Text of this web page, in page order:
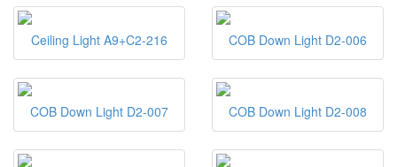
Ceiling Light A9+C2-216 COB Down Light D2-006
COB Down Light D2-007 COB Down Light D2-008